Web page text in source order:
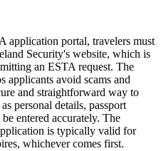
application portal, travelers must
Security's website, which is
an ESTA request. The
applicants avoid scams and
and straightforward way to
personal details, passport
entered accurately. The
is typically valid for
whichever comes first.